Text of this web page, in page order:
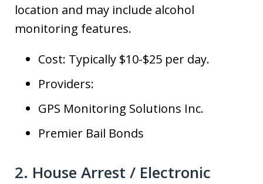
location and may include alcohol
monitoring features.
Cost: Typically $10-$25 per day.
Providers:
GPS Monitoring Solutions Inc.
Premier Bail Bonds
2. House Arrest / Electronic